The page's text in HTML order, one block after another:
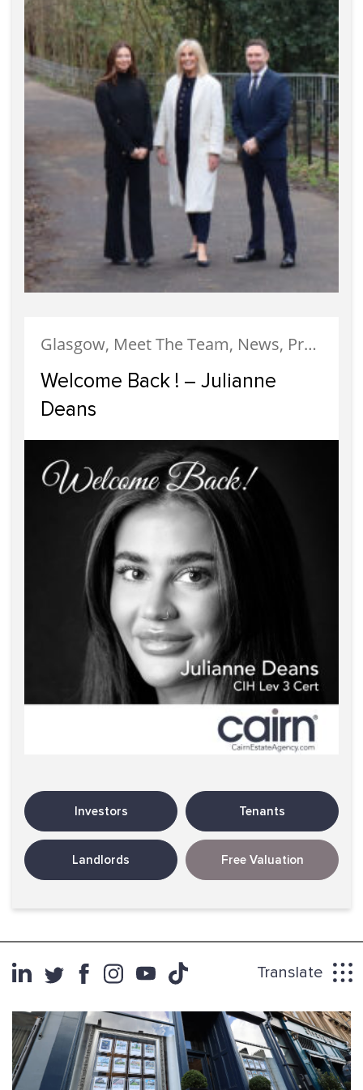
Glasgow, Meet The Team, News, Property Management
Welcome Back ! – Julianne
Deans
Investors Tenants
Landlords Free Valuation
Translate